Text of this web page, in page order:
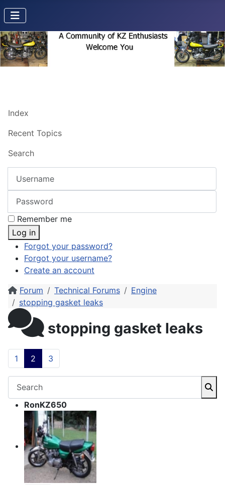
Index
Recent Topics
Search
Remember me
Log in
Forgot your password?
Forgot your username?
Create an account
Forum
Technical Forums
Engine
stopping gasket leaks
stopping gasket leaks
1 2 3
RonKZ650